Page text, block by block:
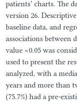
patients’ charts. The
version 26.
baseline data, and
associations between
value <0.05 was
used to present the
analyzed, with a
years and more than
(75.7%) had a pre-